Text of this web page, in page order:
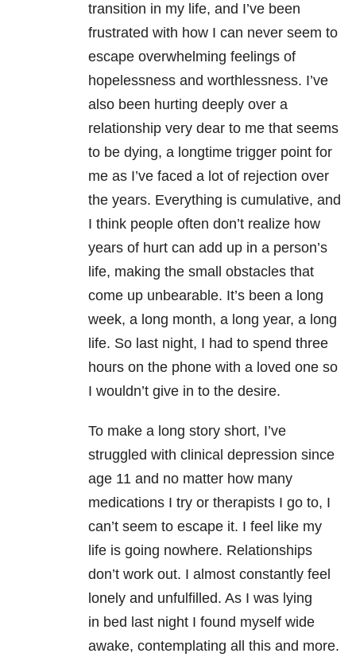
transition in my life, and I’ve been
frustrated with how I can never seem to
escape overwhelming feelings of
hopelessness and worthlessness. I’ve
also been hurting deeply over a
relationship very dear to me that seems
to be dying, a longtime trigger point for
me as I’ve faced a lot of rejection over
the years. Everything is cumulative, and
I think people often don’t realize how
years of hurt can add up in a person’s
life, making the small obstacles that
come up unbearable. It’s been a long
week, a long month, a long year, a long
life. So last night, I had to spend three
hours on the phone with a loved one so
I wouldn’t give in to the desire.
To make a long story short, I’ve
struggled with clinical depression since
age 11 and no matter how many
medications I try or therapists I go to, I
can’t seem to escape it. I feel like my
life is going nowhere. Relationships
don’t work out. I almost constantly feel
lonely and unfulfilled. As I was lying
in bed last night I found myself wide
awake, contemplating all this and more.